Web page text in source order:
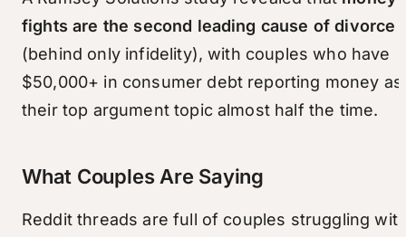
fights are the second leading cause of divorce
(behind only infidelity), with couples who have
$50,000+ in consumer debt reporting money as
their top argument topic almost half the time.
What Couples Are Saying
Reddit threads are full of couples struggling